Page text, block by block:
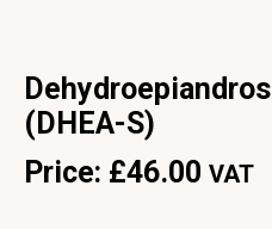
(DHEA-S)
Price: £46.00 VAT